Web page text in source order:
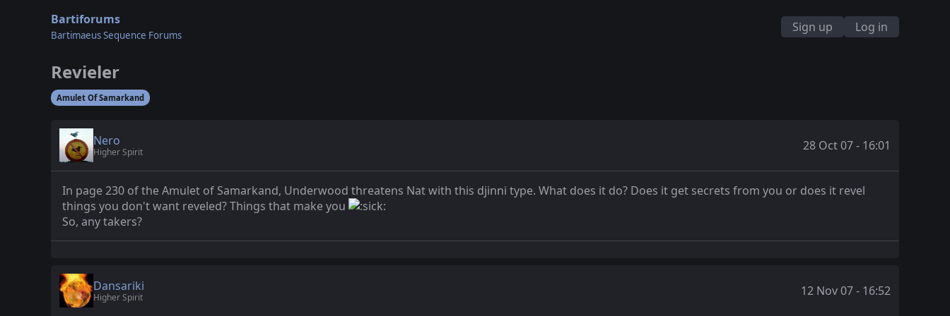
Bartiforums
Bartimaeus Sequence Forums
Sign up Log in
Revieler
Amulet Of Samarkand
Nero
Higher Spirit 28 Oct 07 - 16:01
In page 230 of the Amulet of Samarkand, Underwood threatens Nat with this djinni type. What does it do? Does it get secrets from you or does it revel
things you don't want reveled? Things that make you
So, any takers?
Dansariki
Higher Spirit 12 Nov 07 - 16:52